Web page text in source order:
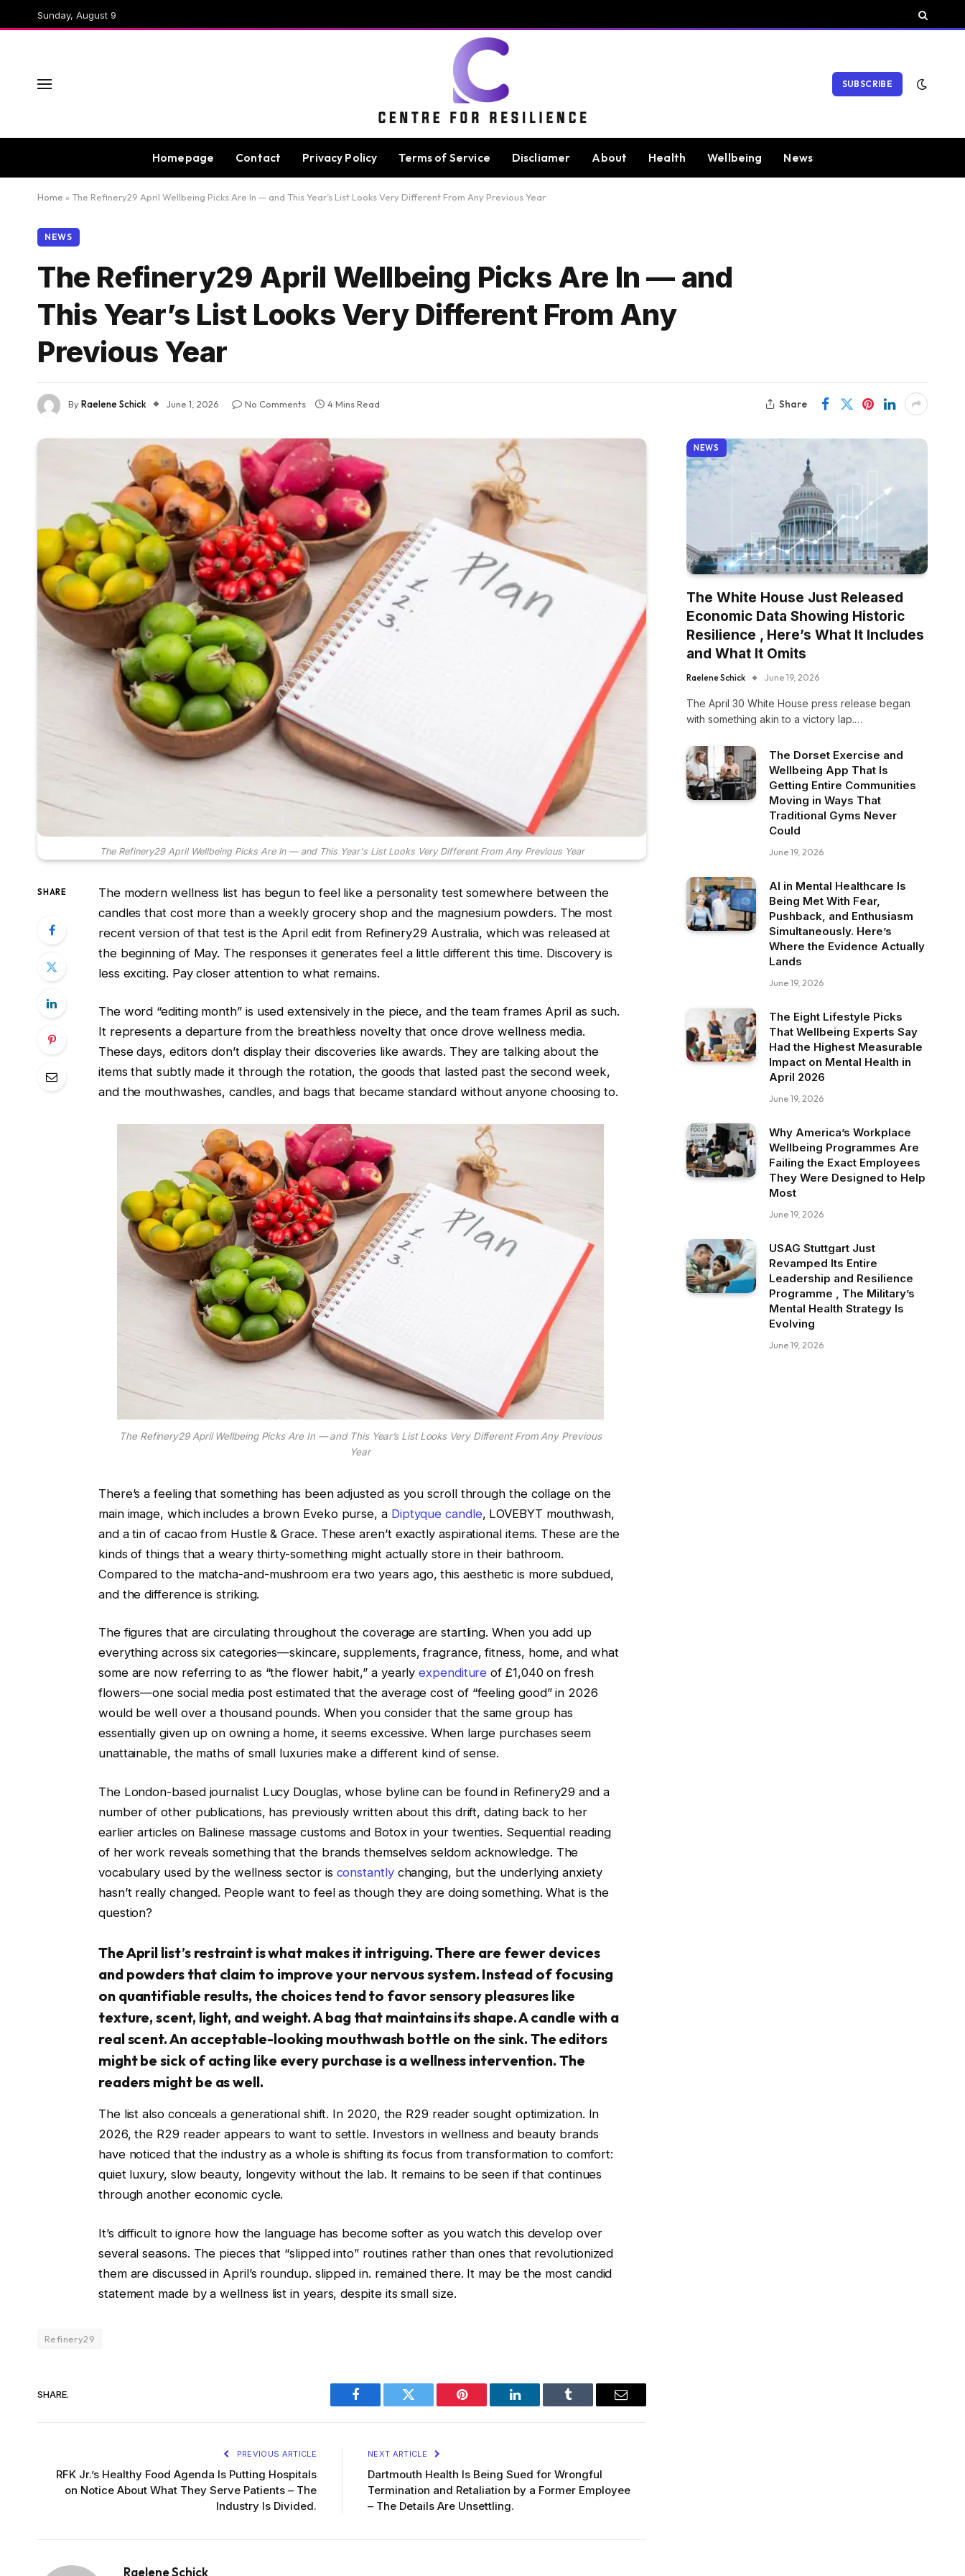
Sunday, August 9
SUBSCRIBE
Homepage Contact Privacy Policy Terms of Service Discliamer About Health Wellbeing News
Home » The Refinery29 April Wellbeing Picks Are In — and This Year’s List Looks Very Different From Any Previous Year
NEWS
The Refinery29 April Wellbeing Picks Are In — and
This Year’s List Looks Very Different From Any
Previous Year
ByRaelene Schick June 1, 2026 No Comments 4 Mins Read Share
The Refinery29 April Wellbeing Picks Are In — and This Year's List Looks Very Different From Any Previous Year
SHARE
The modern wellness list has begun to feel like a personality test somewhere between the
candles that cost more than a weekly grocery shop and the magnesium powders. The most
recent version of that test is the April edit from Refinery29 Australia, which was released at
the beginning of May. The responses it generates feel a little different this time. Discovery is
less exciting. Pay closer attention to what remains.
The word “editing month” is used extensively in the piece, and the team frames April as such.
It represents a departure from the breathless novelty that once drove wellness media.
These days, editors don’t display their discoveries like awards. They are talking about the
items that subtly made it through the rotation, the goods that lasted past the second week,
and the mouthwashes, candles, and bags that became standard without anyone choosing to.
The Refinery29 April Wellbeing Picks Are In — and This Year’s List Looks Very Different From Any Previous
Year
There’s a feeling that something has been adjusted as you scroll through the collage on the
main image, which includes a brown Eveko purse, a Diptyque candle, LOVEBYT mouthwash,
and a tin of cacao from Hustle & Grace. These aren’t exactly aspirational items. These are the
kinds of things that a weary thirty-something might actually store in their bathroom.
Compared to the matcha-and-mushroom era two years ago, this aesthetic is more subdued,
and the difference is striking.
The figures that are circulating throughout the coverage are startling. When you add up
everything across six categories—skincare, supplements, fragrance, fitness, home, and what
some are now referring to as “the flower habit,” a yearlyexpenditure of £1,040 on fresh
flowers—one social media post estimated that the average cost of “feeling good” in 2026
would be well over a thousand pounds. When you consider that the same group has
essentially given up on owning a home, it seems excessive. When large purchases seem
unattainable, the maths of small luxuries make a different kind of sense.
The London-based journalist Lucy Douglas, whose byline can be found in Refinery29 and a
number of other publications, has previously written about this drift, dating back to her
earlier articles on Balinese massage customs and Botox in your twenties. Sequential reading
of her work reveals something that the brands themselves seldom acknowledge. The
vocabulary used by the wellness sector is constantlychanging, but the underlying anxiety
hasn’t really changed. People want to feel as though they are doing something. What is the
question?
The April list’s restraint is what makes it intriguing. There are fewer devices
and powders that claim to improve your nervous system. Instead of focusing
on quantifiable results, the choices tend to favor sensory pleasures like
texture, scent, light, and weight. A bag that maintains its shape. A candle with a
real scent. An acceptable-looking mouthwash bottle on the sink. The editors
might be sick of acting like every purchase is a wellness intervention. The
readers might be as well.
The list also conceals a generational shift. In 2020, the R29 reader sought optimization. In
2026, the R29 reader appears to want to settle. Investors in wellness and beauty brands
have noticed that the industry as a whole is shifting its focus from transformation to comfort:
quiet luxury, slow beauty, longevity without the lab. It remains to be seen if that continues
through another economic cycle.
It’s difficult to ignore how the language has become softer as you watch this develop over
several seasons. The pieces that “slipped into” routines rather than ones that revolutionized
them are discussed in April’s roundup. slipped in. remained there. It may be the most candid
statement made by a wellness list in years, despite its small size.
Refinery29
SHARE.
Facebook Twitter Pinterest LinkedIn Tumblr Email
PREVIOUS ARTICLE
RFK Jr.’s Healthy Food Agenda Is Putting Hospitals
on Notice About What They Serve Patients – The
Industry Is Divided.
NEXT ARTICLE
Dartmouth Health Is Being Sued for Wrongful
Termination and Retaliation by a Former Employee
– The Details Are Unsettling.
Raelene Schick
NEWS
The White House Just Released
Economic Data Showing Historic
Resilience , Here’s What It Includes
and What It Omits
Raelene Schick June 19, 2026
The April 30 White House press release began
with something akin to a victory lap.…
The Dorset Exercise and
Wellbeing App That Is
Getting Entire Communities
Moving in Ways That
Traditional Gyms Never
Could
June 19, 2026
AI in Mental Healthcare Is
Being Met With Fear,
Pushback, and Enthusiasm
Simultaneously. Here’s
Where the Evidence Actually
Lands
June 19, 2026
The Eight Lifestyle Picks
That Wellbeing Experts Say
Had the Highest Measurable
Impact on Mental Health in
April 2026
June 19, 2026
Why America’s Workplace
Wellbeing Programmes Are
Failing the Exact Employees
They Were Designed to Help
Most
June 19, 2026
USAG Stuttgart Just
Revamped Its Entire
Leadership and Resilience
Programme , The Military’s
Mental Health Strategy Is
Evolving
June 19, 2026